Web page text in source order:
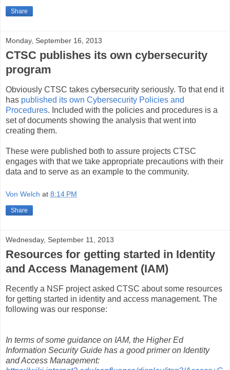
Share
Monday, September 16, 2013
CTSC publishes its own cybersecurity
program
Obviously CTSC takes cybersecurity seriously. To that end it
has published its own Cybersecurity Policies and
Procedures. Included with the policies and procedures is a
set of documents showing the analysis that went into
creating them.
These were published both to assure projects CTSC
engages with that we take appropriate precautions with their
data and to serve as an example to the community.
Von Welch at 8:14 PM
Share
Wednesday, September 11, 2013
Resources for getting started in Identity
and Access Management (IAM)
Recently a NSF project asked CTSC about some resources
for getting started in identity and access management. The
following was our response:
In terms of some guidance on IAM, the Higher Ed
Information Security Guide has a good primer on Identity
and Access Management: